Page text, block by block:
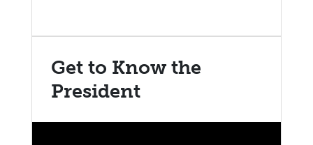
Get to Know the
President